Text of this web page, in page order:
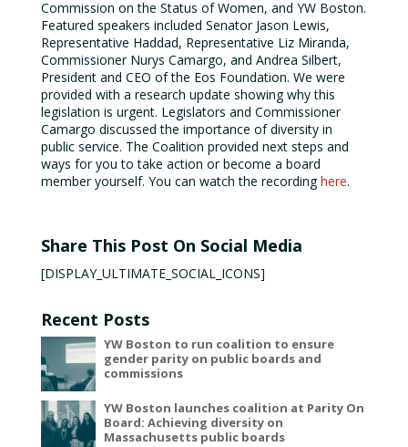
Commission on the Status of Women, and YW Boston.
Featured speakers included Senator Jason Lewis,
Representative Haddad, Representative Liz Miranda,
Commissioner Nurys Camargo, and Andrea Silbert,
President and CEO of the Eos Foundation. We were
provided with a research update showing why this
legislation is urgent. Legislators and Commissioner
Camargo discussed the importance of diversity in
public service. The Coalition provided next steps and
ways for you to take action or become a board
member yourself. You can watch the recordinghere.
Share This Post On Social Media
[DISPLAY_ULTIMATE_SOCIAL_ICONS]
Recent Posts
YW Boston to run coalition to ensure
gender parity on public boards and
commissions
YW Boston launches coalition at Parity On
Board: Achieving diversity on
Massachusetts public boards